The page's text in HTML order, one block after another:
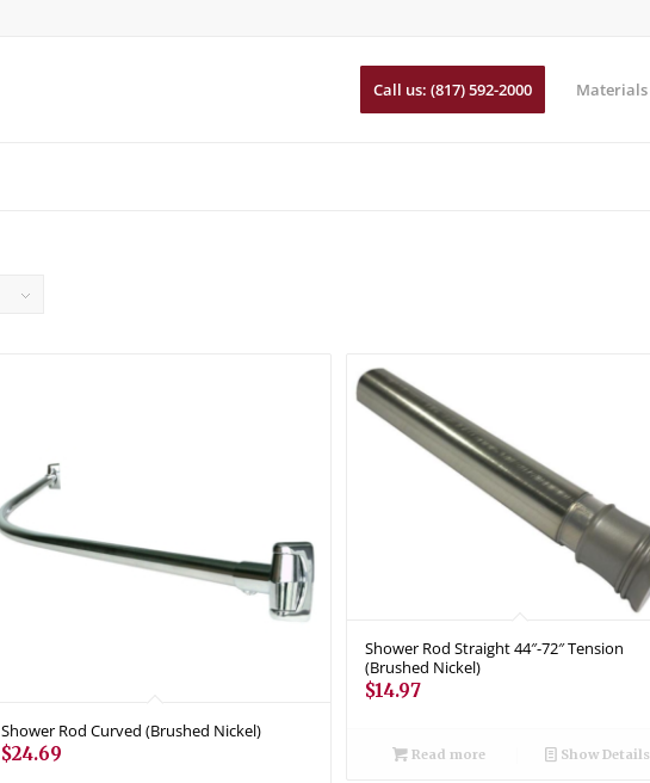
Call us: (817) 592-2000 Materials
Shower Rod Curved (Brushed Nickel)
$24.69
Shower Rod Straight 44″-72″ Tension
(Brushed Nickel)
$14.97
Read more Show Details